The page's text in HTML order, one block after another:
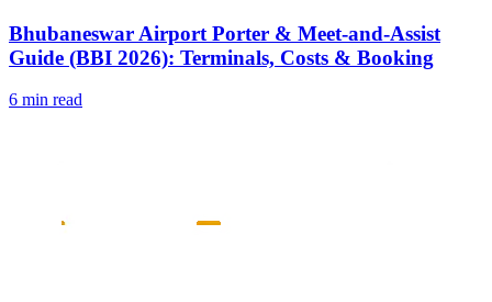
Bhubaneswar Airport Porter & Meet-and-Assist
Guide (BBI 2026): Terminals, Costs & Booking
6 min read